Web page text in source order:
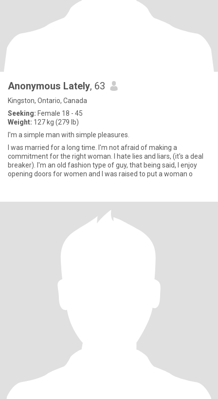
Anonymous Lately, 63
Kingston, Ontario, Canada
Seeking: Female 18 - 45
Weight: 127 kg (279 lb)
I'm a simple man with simple pleasures.
I was married for a long time. I'm not afraid of making a
commitment for the right woman. I hate lies and liars, (it's a deal
breaker). I'm an old fashion type of guy, that being said, I enjoy
opening doors for women and I was raised to put a woman o